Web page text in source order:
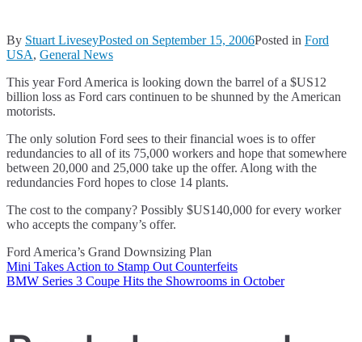
By Stuart LiveseyPosted on September 15, 2006Posted in Ford
USA, General News
This year Ford America is looking down the barrel of a $US12
billion loss as Ford cars continuen to be shunned by the American
motorists.
The only solution Ford sees to their financial woes is to offer
redundancies to all of its 75,000 workers and hope that somewhere
between 20,000 and 25,000 take up the offer. Along with the
redundancies Ford hopes to close 14 plants.
The cost to the company? Possibly $US140,000 for every worker
who accepts the company’s offer.
Ford America’s Grand Downsizing Plan
Post
Mini Takes Action to Stamp Out Counterfeits
BMW Series 3 Coupe Hits the Showrooms in October